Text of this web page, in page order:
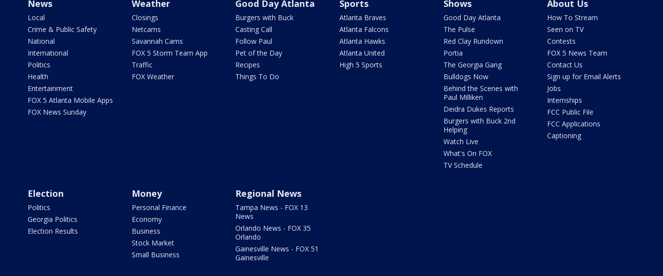
News
Local
Crime & Public Safety
National
International
Politics
Health
Entertainment
FOX 5 Atlanta Mobile Apps
FOX News Sunday
Weather
Closings
Netcams
Savannah Cams
FOX 5 Storm Team App
Traffic
FOX Weather
Good Day Atlanta
Burgers with Buck
Casting Call
Follow Paul
Pet of the Day
Recipes
Things To Do
Sports
Atlanta Braves
Atlanta Falcons
Atlanta Hawks
Atlanta United
High 5 Sports
Shows
Good Day Atlanta
The Pulse
Red Clay Rundown
Portia
The Georgia Gang
Bulldogs Now
Behind the Scenes with
Paul Milliken
Deidra Dukes Reports
Burgers with Buck 2nd
Helping
Watch Live
What's On FOX
TV Schedule
About Us
How To Stream
Seen on TV
Contests
FOX 5 News Team
Contact Us
Sign up for Email Alerts
Jobs
Internships
FCC Public File
FCC Applications
Captioning
Election
Politics
Georgia Politics
Election Results
Money
Personal Finance
Economy
Business
Stock Market
Small Business
Regional News
Tampa News - FOX 13
News
Orlando News - FOX 35
Orlando
Gainesville News - FOX 51
Gainesville